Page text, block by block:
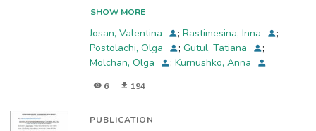
for Industrial Ecology, INCD-ECOIND
SHOW MORE
Josan, Valentina ; Rastimesina, Inna
;
Postolachi, Olga
; Gutul, Tatiana
;
Molchan, Olga
; Kurnushko, Anna
6 194
PUBLICATION